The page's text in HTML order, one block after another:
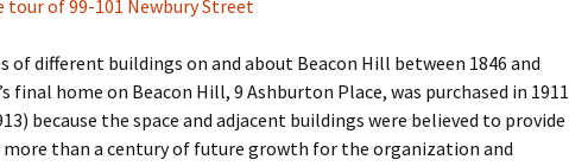
tour of 99-101 Newbury Street
of different buildings on and about Beacon Hill between 1846 and
final home on Beacon Hill, 9 Ashburton Place, was purchased in 1911
because the space and adjacent buildings were believed to provide
than a century of future growth for the organization and